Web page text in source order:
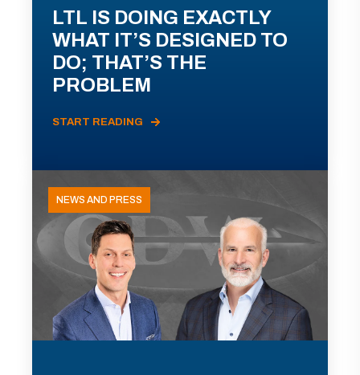
LTL IS DOING EXACTLY
WHAT IT’S DESIGNED TO
DO; THAT’S THE
PROBLEM
START READING
NEWS AND PRESS